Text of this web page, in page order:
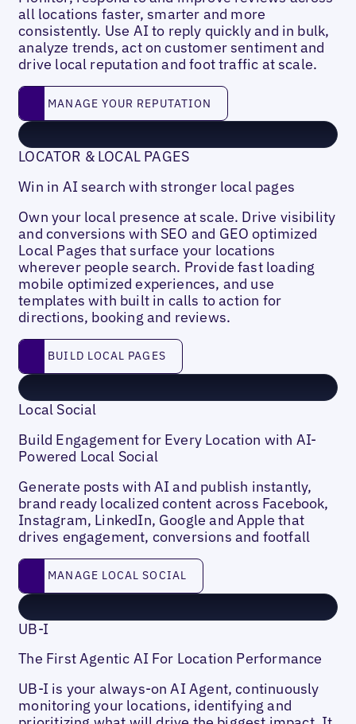
all locations faster, smarter and more
consistently. Use AI to reply quickly and in bulk,
analyze trends, act on customer sentiment and
drive local reputation and foot traffic at scale.
Manage your reputation
MANAGE YOUR REPUTATION
LOCATOR & LOCAL PAGES
Win in AI search with stronger local pages
Own your local presence at scale. Drive visibility
and conversions with SEO and GEO optimized
Local Pages that surface your locations
wherever people search. Provide fast loading
mobile optimized experiences, and use
templates with built in calls to action for
directions, booking and reviews.
Build local pages
BUILD LOCAL PAGES
Local Social
Build Engagement for Every Location with AI-
Powered Local Social
Generate posts with AI and publish instantly,
brand ready localized content across Facebook,
Instagram, LinkedIn, Google and Apple that
drives engagement, conversions and footfall
Manage Local social
MANAGE LOCAL SOCIAL
UB-I
The First Agentic AI For Location Performance
UB-I is your always-on AI Agent, continuously
monitoring your locations, identifying and